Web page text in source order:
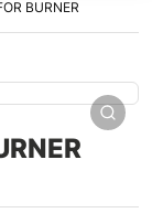
BURNER